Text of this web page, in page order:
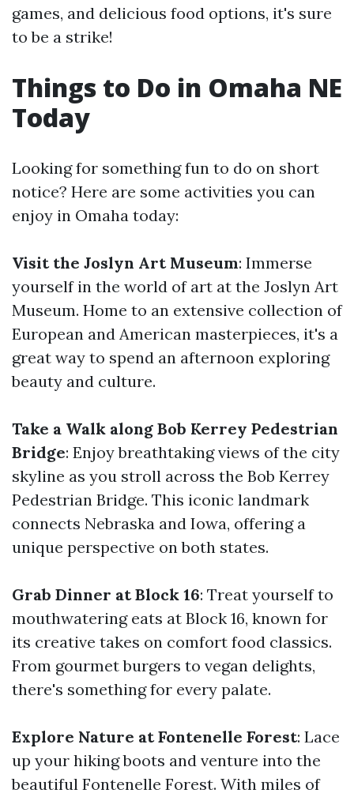
games, and delicious food options, it's sure
to be a strike!
Things to Do in Omaha NE
Today
Looking for something fun to do on short
notice? Here are some activities you can
enjoy in Omaha today:
Visit the Joslyn Art Museum: Immerse
yourself in the world of art at the Joslyn Art
Museum. Home to an extensive collection of
European and American masterpieces, it's a
great way to spend an afternoon exploring
beauty and culture.
Take a Walk along Bob Kerrey Pedestrian
Bridge: Enjoy breathtaking views of the city
skyline as you stroll across the Bob Kerrey
Pedestrian Bridge. This iconic landmark
connects Nebraska and Iowa, offering a
unique perspective on both states.
Grab Dinner at Block 16: Treat yourself to
mouthwatering eats at Block 16, known for
its creative takes on comfort food classics.
From gourmet burgers to vegan delights,
there's something for every palate.
Explore Nature at Fontenelle Forest: Lace
up your hiking boots and venture into the
beautiful Fontenelle Forest. With miles of